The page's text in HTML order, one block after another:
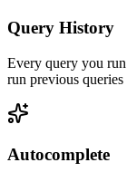
Query History
Every query you
run previous queries
Autocomplete